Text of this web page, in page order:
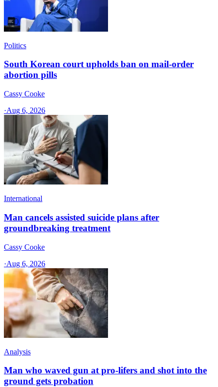
Politics
South Korean court upholds ban on mail-order
abortion pills
Cassy Cooke
·Aug 6, 2026
International
Man cancels assisted suicide plans after
groundbreaking treatment
Cassy Cooke
·Aug 6, 2026
Analysis
Man who waved gun at pro-lifers and shot into the
ground gets probation